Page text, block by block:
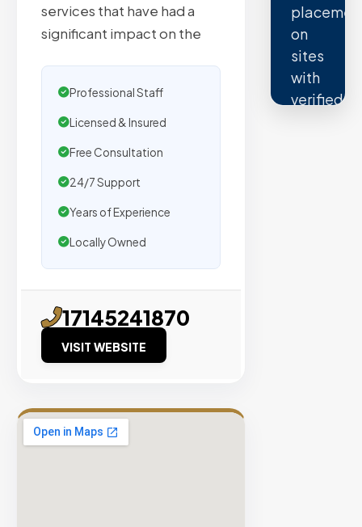
services that have had a
significant impact on the
Professional Staff
Licensed & Insured
Free Consultation
24/7 Support
Years of Experience
Locally Owned
17145241870
VISIT WEBSITE
on
sites
with
verified